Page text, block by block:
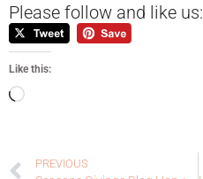
Please follow and like us:
Like this:
PREVIOUS